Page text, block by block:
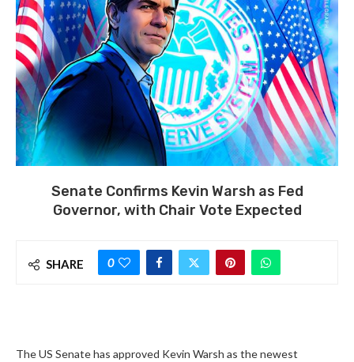
Senate Confirms Kevin Warsh as Fed
Governor, with Chair Vote Expected
SHARE 0
The US Senate has approved Kevin Warsh as the newest